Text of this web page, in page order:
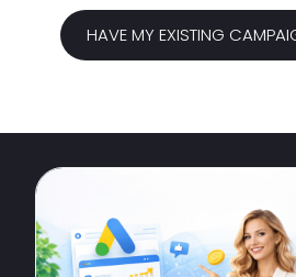
HAVE MY EXISTING